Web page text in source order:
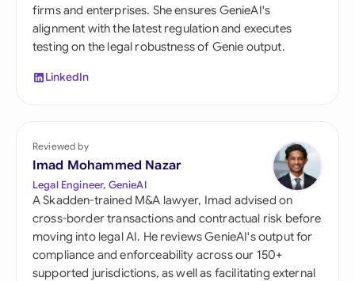
firms and enterprises. She ensures GenieAI's
alignment with the latest regulation and executes
testing on the legal robustness of Genie output.
LinkedIn
Reviewed by
Imad Mohammed Nazar
Legal Engineer, GenieAI
A Skadden-trained M&A lawyer, Imad advised on
cross-border transactions and contractual risk before
moving into legal AI. He reviews GenieAI's output for
compliance and enforceability across our 150+
supported jurisdictions, as well as facilitating external